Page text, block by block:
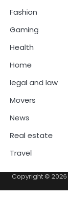
Fashion
Gaming
Health
Home
legal and law
Movers
News
Real estate
Travel
Copyright © 2026